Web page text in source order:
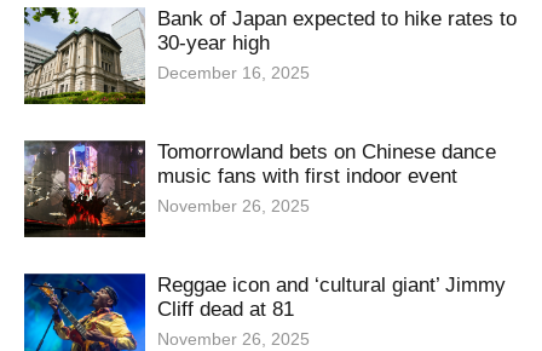
Bank of Japan expected to hike rates to
30-year high
December 16, 2025
Tomorrowland bets on Chinese dance
music fans with first indoor event
November 26, 2025
Reggae icon and ‘cultural giant’ Jimmy
Cliff dead at 81
November 26, 2025